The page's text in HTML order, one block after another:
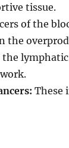
tissue.
of the
the
the
These